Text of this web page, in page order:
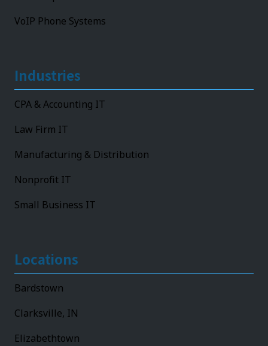
VoIP Phone Systems
Industries
CPA & Accounting IT
Law Firm IT
Manufacturing & Distribution
Nonprofit IT
Small Business IT
Locations
Bardstown
Clarksville, IN
Elizabethtown